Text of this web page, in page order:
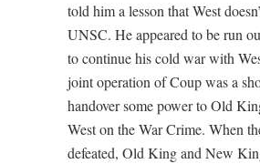
told him a lesson that West
UNSC. He appeared to be run
to continue his cold war with
joint operation of Coup was a
handover some power to Old
West on the War Crime. When
defeated, Old King and New